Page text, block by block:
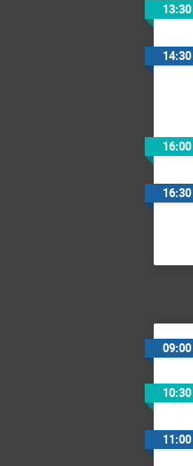
13:30
14:30
16:00
16:30
09:00
10:30
11:00